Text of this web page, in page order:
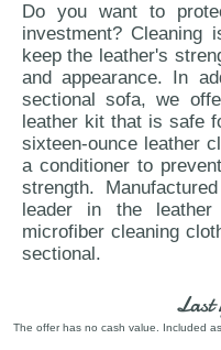
Do you want to
investment? Cleaning
keep the leather's
and appearance. In
sectional sofa, we
leather kit that is safe
sixteen-ounce leather
a conditioner to
strength.
leader in the
microfiber cleaning
sectional.
Last
The offer has no cash value. Included